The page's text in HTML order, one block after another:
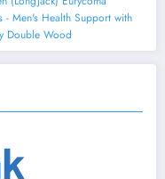
- Men's Health Support with
Double Wood